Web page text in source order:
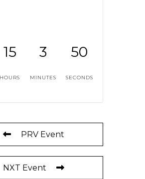
15
HOURS
3
MINUTES
50
SECONDS
PRV Event
NXT Event